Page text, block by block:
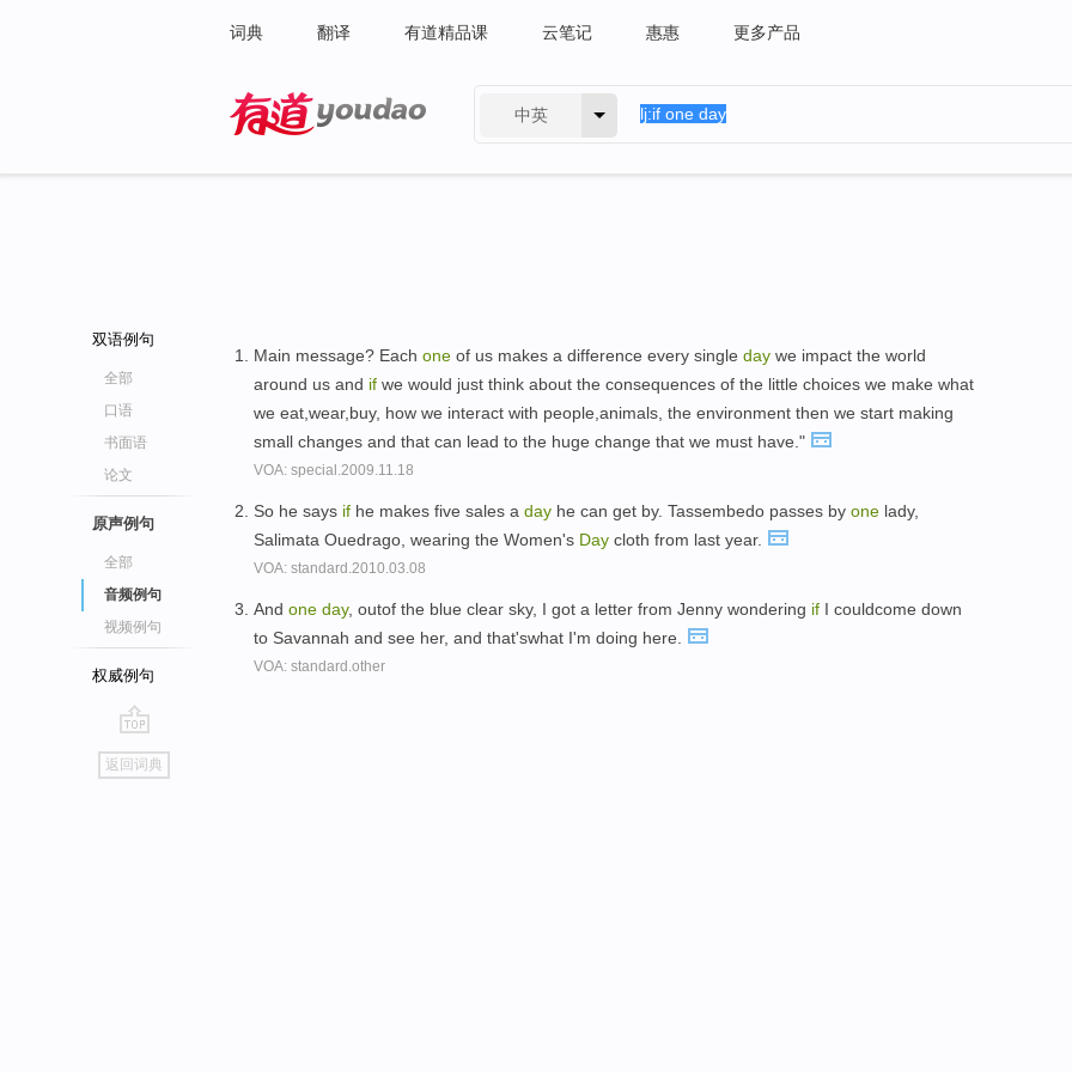
词典 翻译 有道精品课 云笔记 惠惠 更多产品
中英
双语例句
全部
口语
书面语
论文
原声例句
全部
音频例句
视频例句
权威例句
go
top
返回词典
Main message? Each one of us makes a difference every single day we impact the world
around us and if we would just think about the consequences of the little choices we make what
we eat,wear,buy, how we interact with people,animals, the environment then we start making
small changes and that can lead to the huge change that we must have."
VOA: special.2009.11.18
So he says if he makes five sales a day he can get by. Tassembedo passes by one lady,
Salimata Ouedrago, wearing the Women's Day cloth from last year.
VOA: standard.2010.03.08
And one day, outof the blue clear sky, I got a letter from Jenny wondering if I couldcome down
to Savannah and see her, and that'swhat I'm doing here.
VOA: standard.other